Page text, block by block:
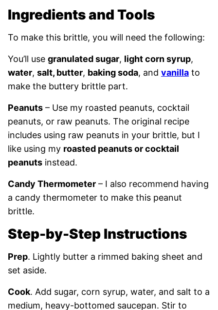
Ingredients and Tools
To make this brittle, you will need the following:
You’ll use granulated sugar, light corn syrup,
water, salt, butter, baking soda, and vanilla to
make the buttery brittle part.
Peanuts – Use my roasted peanuts, cocktail
peanuts, or raw peanuts. The original recipe
includes using raw peanuts in your brittle, but I
like using my roasted peanuts or cocktail
peanuts instead.
Candy Thermometer – I also recommend having
a candy thermometer to make this peanut
brittle.
Step-by-Step Instructions
Prep. Lightly butter a rimmed baking sheet and
set aside.
Cook. Add sugar, corn syrup, water, and salt to a
medium, heavy-bottomed saucepan. Stir to